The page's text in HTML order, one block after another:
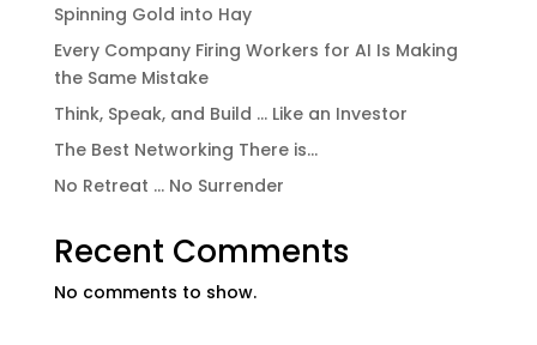
Spinning Gold into Hay
Every Company Firing Workers for AI Is Making
the Same Mistake
Think, Speak, and Build … Like an Investor
The Best Networking There is…
No Retreat … No Surrender
Recent Comments
No comments to show.